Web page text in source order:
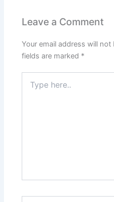
Leave a Comment
Your email address will not
fields are marked *
here..